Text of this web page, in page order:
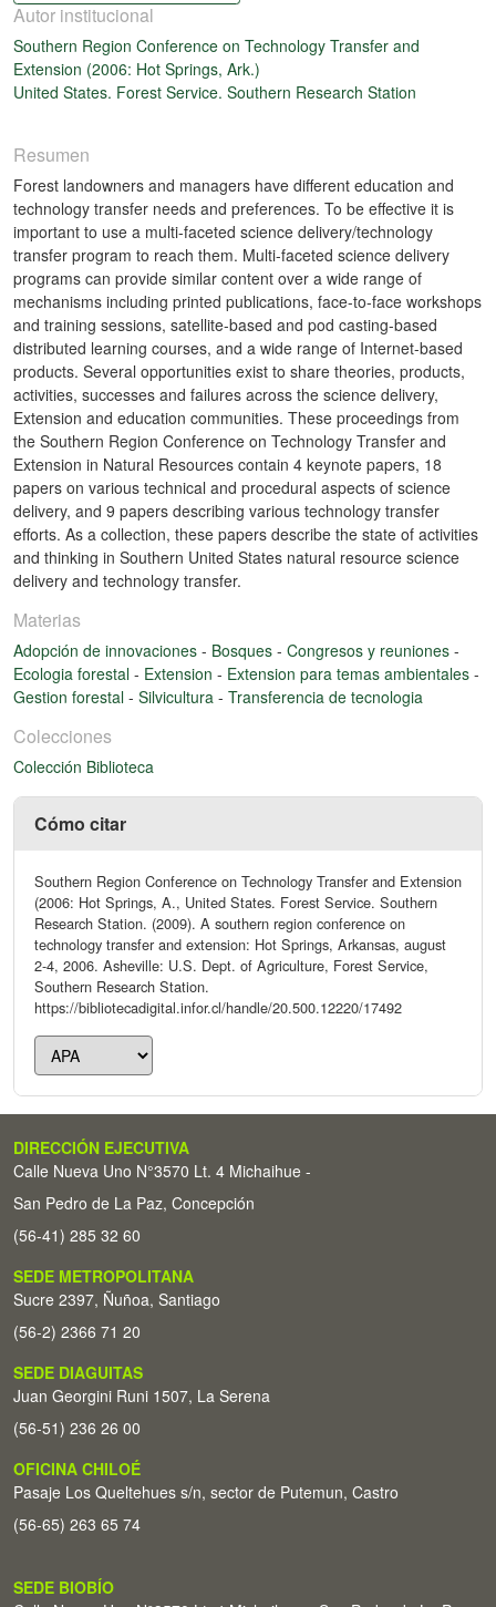
Autor institucional
Southern Region Conference on Technology Transfer and
Extension (2006: Hot Springs, Ark.)
United States. Forest Service. Southern Research Station
Resumen
Forest landowners and managers have different education and
technology transfer needs and preferences. To be effective it is
important to use a multi-faceted science delivery/technology
transfer program to reach them. Multi-faceted science delivery
programs can provide similar content over a wide range of
mechanisms including printed publications, face-to-face workshops
and training sessions, satellite-based and pod casting-based
distributed learning courses, and a wide range of Internet-based
products. Several opportunities exist to share theories, products,
activities, successes and failures across the science delivery,
Extension and education communities. These proceedings from
the Southern Region Conference on Technology Transfer and
Extension in Natural Resources contain 4 keynote papers, 18
papers on various technical and procedural aspects of science
delivery, and 9 papers describing various technology transfer
efforts. As a collection, these papers describe the state of activities
and thinking in Southern United States natural resource science
delivery and technology transfer.
Materias
Adopción de innovaciones - Bosques - Congresos y reuniones -
Ecologia forestal - Extension - Extension para temas ambientales -
Gestion forestal - Silvicultura - Transferencia de tecnologia
Colecciones
Colección Biblioteca
Cómo citar
Southern Region Conference on Technology Transfer and Extension
(2006: Hot Springs, A., United States. Forest Service. Southern
Research Station. (2009). A southern region conference on
technology transfer and extension: Hot Springs, Arkansas, august
2-4, 2006. Asheville: U.S. Dept. of Agriculture, Forest Service,
Southern Research Station.
https://bibliotecadigital.infor.cl/handle/20.500.12220/17492
DIRECCIÓN EJECUTIVA
Calle Nueva Uno N°3570 Lt. 4 Michaihue -
San Pedro de La Paz, Concepción
(56-41) 285 32 60
SEDE METROPOLITANA
Sucre 2397, Ñuñoa, Santiago
(56-2) 2366 71 20
SEDE DIAGUITAS
Juan Georgini Runi 1507, La Serena
(56-51) 236 26 00
OFICINA CHILOÉ
Pasaje Los Queltehues s/n, sector de Putemun, Castro
(56-65) 263 65 74
SEDE BIOBÍO